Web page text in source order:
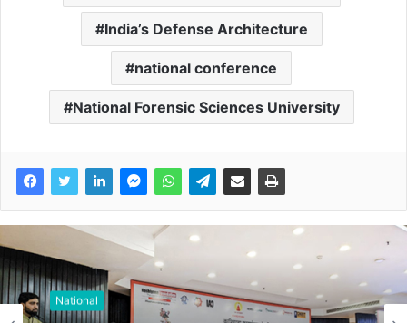
India’s Defense Architecture
national conference
National Forensic Sciences University
National